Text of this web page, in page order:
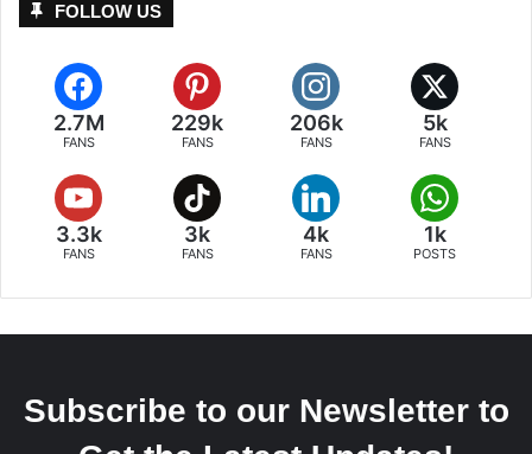
FOLLOW US
2.7M
FANS
229k
FANS
206k
FANS
5k
FANS
3.3k
FANS
3k
FANS
4k
FANS
1k
POSTS
Subscribe to our Newsletter to